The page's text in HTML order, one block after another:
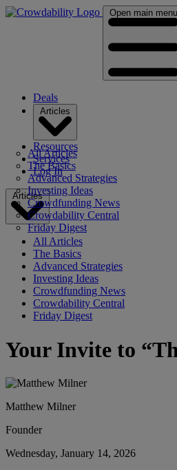
Open main menu
Deals
All Articles
The Basics
Advanced Strategies
Investing Ideas
Crowdfunding News
Crowdability Central
Friday Digest
Resources
Services
Log In
Articles
All Articles
The Basics
Advanced Strategies
Investing Ideas
Crowdfunding News
Crowdability Central
Friday Digest
Your Invite to
Matthew Milner
Founder
Wednesday, January 14, 2026